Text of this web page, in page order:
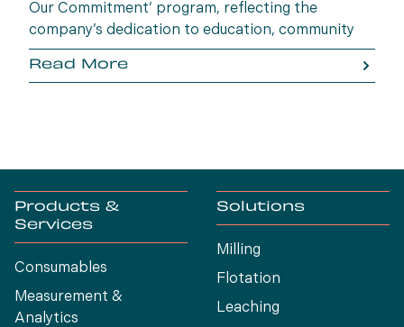
Our Commitment’ program, reflecting the
company’s dedication to education, community
wellbeing and building opportunities for the next
generation.
Read More
Products &
Services
Consumables
Measurement &
Analytics
Solutions
Milling
Flotation
Leaching